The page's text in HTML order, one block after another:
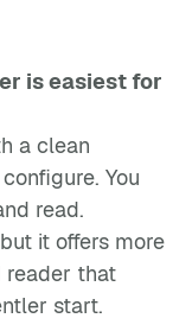
is easiest for
a clean
You
read.
it offers more
reader that
start.